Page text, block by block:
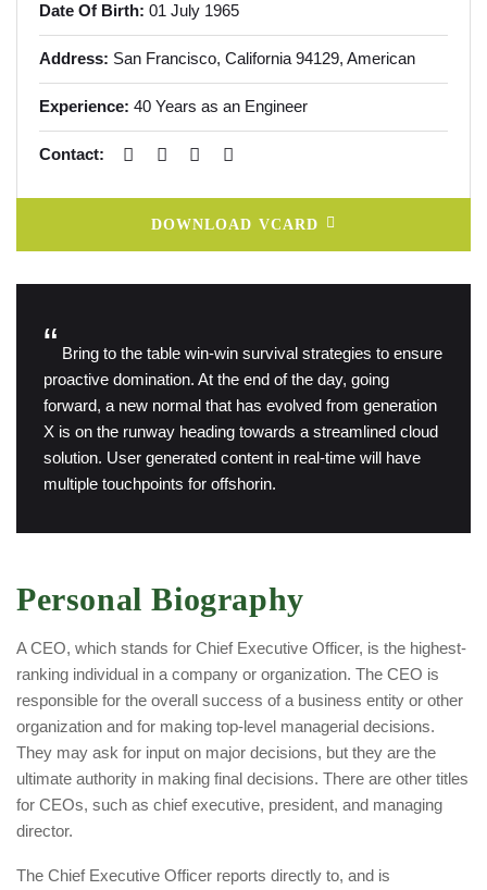
Date Of Birth: 01 July 1965
Address: San Francisco, California 94129, American
Experience: 40 Years as an Engineer
Contact:
DOWNLOAD VCARD
“ Bring to the table win-win survival strategies to ensure
proactive domination. At the end of the day, going
forward, a new normal that has evolved from generation
X is on the runway heading towards a streamlined cloud
solution. User generated content in real-time will have
multiple touchpoints for offshorin.
Personal Biography
A CEO, which stands for Chief Executive Officer, is the highest-
ranking individual in a company or organization. The CEO is
responsible for the overall success of a business entity or other
organization and for making top-level managerial decisions.
They may ask for input on major decisions, but they are the
ultimate authority in making final decisions. There are other titles
for CEOs, such as chief executive, president, and managing
director.
The Chief Executive Officer reports directly to, and is